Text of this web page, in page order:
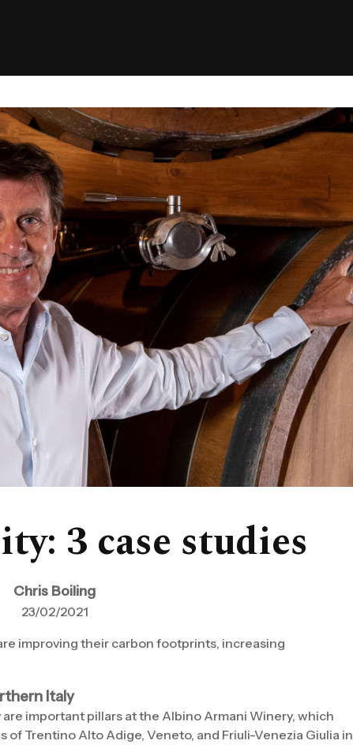
3 case studies
Chris Boiling
23/02/2021
improving their carbon footprints, increasing
Italy
important pillars at the Albino Armani Winery, which
of Trentino Alto Adige, Veneto, and Friuli-Venezia Giulia in